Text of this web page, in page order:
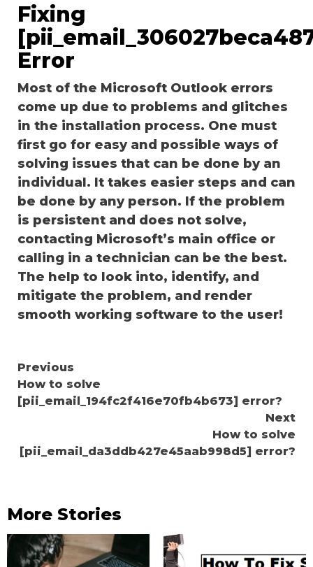
Fixing
Error
Most of the Microsoft Outlook errors
come up due to problems and glitches
in the installation process. One must
first go for easy and possible ways of
solving issues that can be done by an
individual. It takes easier steps and can
be done by any person. If the problem
is persistent and does not solve,
contacting Microsoft’s main office or
calling in a technician can be the best.
The help to look into, identify, and
mitigate the problem, and render
smooth working software to the user!
Continue
Reading
Previous
How to solve
[pii_email_194fc2f416e70fb4b673] error?
Next
How to solve
[pii_email_da3ddb427e45aab998d5] error?
More Stories